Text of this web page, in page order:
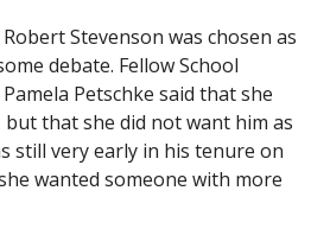
Stevenson was chosen as
debate. Fellow School
Petschke said that she
but that she did not want him as
still very early in his tenure on
wanted someone with more